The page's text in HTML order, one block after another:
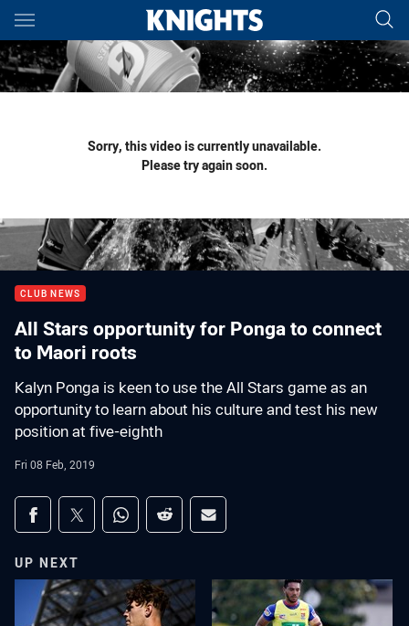
Main
You have skipped the navigation, tab for page content
Sorry, this video is currently unavailable.
Please try again soon.
CLUB NEWS
All Stars opportunity for Ponga to connect
to Maori roots
Kalyn Ponga is keen to use the All Stars game as an
opportunity to learn about his culture and test his new
position at five-eighth
Fri 08 Feb, 2019
Share on social media
Share via Facebook
Share via Twitter
Share via Whats-app
Share via Reddit
Share via Email
UP NEXT